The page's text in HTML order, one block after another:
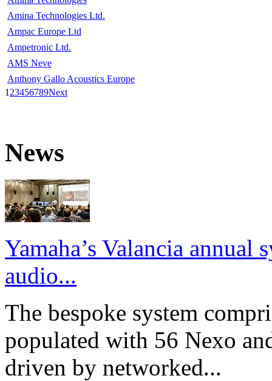
Amina Technologies Ltd.
Ampac Europe Ltd
Ampetronic Ltd.
AMS Neve
Anthony Gallo Acoustics Europe
1 23456789Next
News
Yamaha’s Valancia annual
audio...
The bespoke system
populated with 56 Nexo
driven by networked...